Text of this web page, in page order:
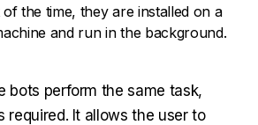
the time, they are installed on a
and run in the background.
bots perform the same task,
required. It allows the user to